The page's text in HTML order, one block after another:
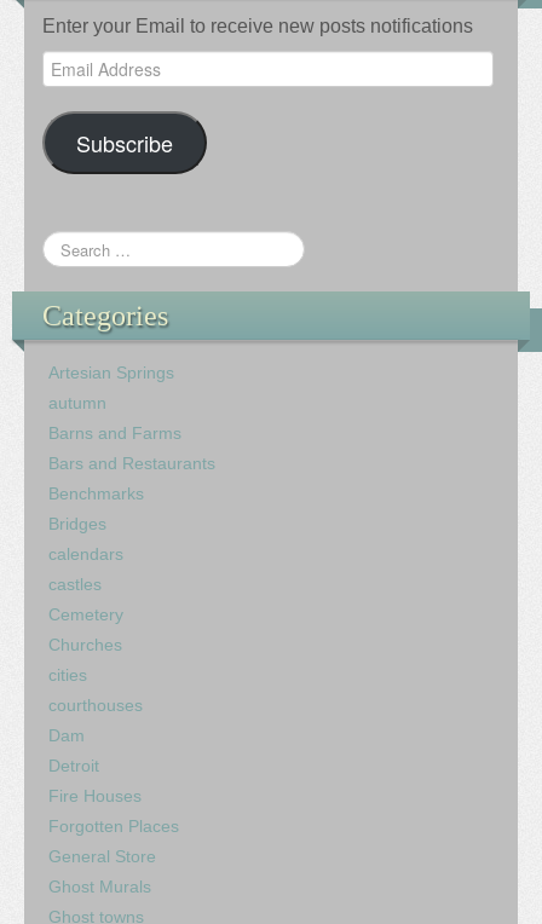
Enter your Email to receive new posts notifications
Email
Address
Subscribe
Categories
Artesian Springs
autumn
Barns and Farms
Bars and Restaurants
Benchmarks
Bridges
calendars
castles
Cemetery
Churches
cities
courthouses
Dam
Detroit
Fire Houses
Forgotten Places
General Store
Ghost Murals
Ghost towns